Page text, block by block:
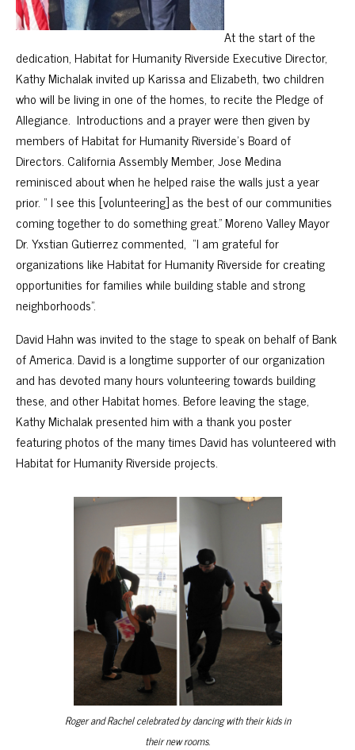
At the start of the
dedication, Habitat for Humanity Riverside Executive Director,
Kathy Michalak invited up Karissa and Elizabeth, two children
who will be living in one of the homes, to recite the Pledge of
Allegiance. Introductions and a prayer were then given by
members of Habitat for Humanity Riverside’s Board of
Directors. California Assembly Member, Jose Medina
reminisced about when he helped raise the walls just a year
prior. “ I see this [volunteering] as the best of our communities
coming together to do something great.” Moreno Valley Mayor
Dr. Yxstian Gutierrez commented, “I am grateful for
organizations like Habitat for Humanity Riverside for creating
opportunities for families while building stable and strong
neighborhoods”.
David Hahn was invited to the stage to speak on behalf of Bank
of America. David is a longtime supporter of our organization
and has devoted many hours volunteering towards building
these, and other Habitat homes. Before leaving the stage,
Kathy Michalak presented him with a thank you poster
featuring photos of the many times David has volunteered with
Habitat for Humanity Riverside projects.
Roger and Rachel celebrated by dancing with their kids in
their new rooms.